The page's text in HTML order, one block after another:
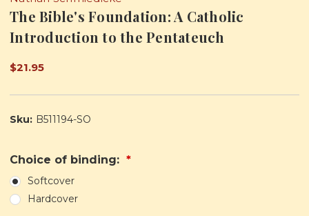
The Bible's Foundation: A Catholic
Introduction to the Pentateuch
$21.95
Sku: B511194-SO
Choice of binding:
Softcover
Hardcover